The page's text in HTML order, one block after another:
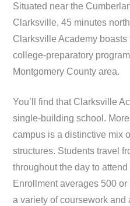
Situated near the
Clarksville, 45 minutes
Clarksville Academy
college-preparatory
Montgomery County area.
You’ll find that Clarksville
single-building school.
campus is a distinctive mix
structures. Students travel
throughout the day to
Enrollment averages 500
a variety of coursework and